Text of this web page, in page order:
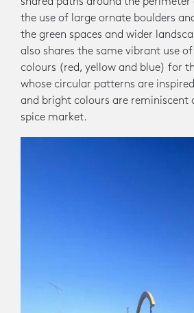
the use of large ornate boulders
the green spaces and wider
also shares the same vibrant use
colours (red, yellow and blue) for
whose circular patterns are
and bright colours are reminiscent
spice market.